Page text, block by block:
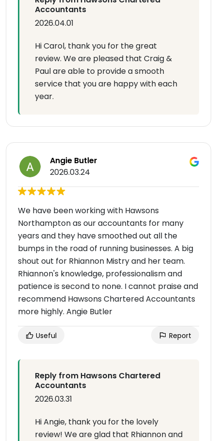
Accountants
2026.04.01
Hi Carol, thank you for the great
review. We are pleased that Craig &
Paul are able to provide a smooth
service that you are happy with each
year.
Angie Butler
2026.03.24
We have been working with Hawsons
Northampton as our accountants for many
years and they have smoothed out all the
bumps in the road of running businesses. A big
shout out for Rhiannon Mistry and her team.
Rhiannon's knowledge, professionalism and
patience is second to none. I cannot praise and
recommend Hawsons Chartered Accountants
more highly. Angie Butler
Useful Report
Reply from Hawsons Chartered
Accountants
2026.03.31
Hi Angie, thank you for the lovely
review! We are glad that Rhiannon and